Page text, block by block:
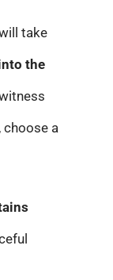
take
the
choose a